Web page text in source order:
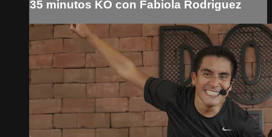
35 minutos KO con Fabiola Rodriguez